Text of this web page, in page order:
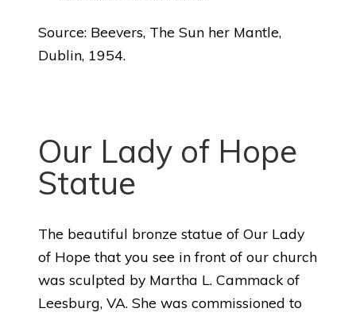
Source: Beevers, The Sun her Mantle,
Dublin, 1954.
Our Lady of Hope
Statue
The beautiful bronze statue of Our Lady
of Hope that you see in front of our church
was sculpted by Martha L. Cammack of
Leesburg, VA. She was commissioned to